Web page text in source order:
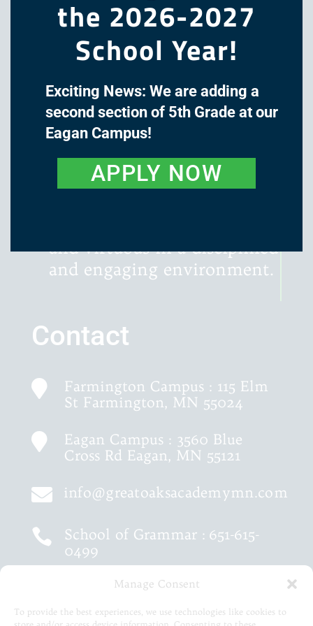
Manage Consent
To provide the best experiences, we use technologies like cookies to
The mission of Great Oaks
Academy is to cultivate the
minds and hearts of our
students through a classical,
liberal arts education, with
and virtuous in a disciplined
and engaging environment.
Contact

Farmington Campus : 115 Elm
St Farmington, MN 55024

Eagan Campus : 3560 Blue
Cross Rd Eagan, MN 55121
 info@greatoaksacademymn.com
 School of Grammar : 651-615-
0499
School of Logic :651-460-9202
the 2026-2027
School Year!
Exciting News: We are adding a
second section of 5th Grade at our
Eagan Campus!
APPLY NOW